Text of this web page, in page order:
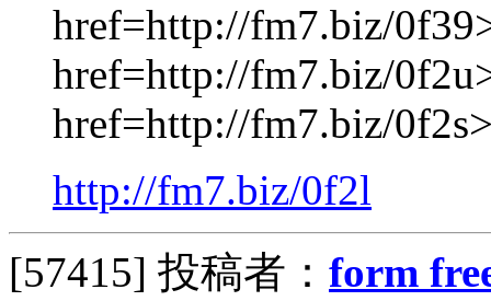
href=http://fm7.biz/
href=http://fm7.biz/
href=http://fm7.biz/
http://fm7.biz/0f2l
[57415] 投稿者： form